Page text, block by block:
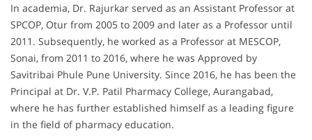
In academia, Dr. Rajurkar served as an Assistant Professor at
SPCOP, Otur from 2005 to 2009 and later as a Professor until
2011. Subsequently, he worked as a Professor at MESCOP,
Sonai, from 2011 to 2016, where he was Approved by
Savitribai Phule Pune University. Since 2016, he has been the
Principal at Dr. V.P. Patil Pharmacy College, Aurangabad,
where he has further established himself as a leading figure
in the field of pharmacy education.